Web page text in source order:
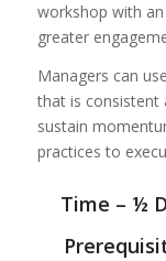
workshop with
greater
Managers can
that is consistent
sustain
practices to
Time – ½